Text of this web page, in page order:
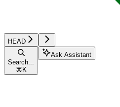
HEAD
Search...
⌘ K
Ask Assistant